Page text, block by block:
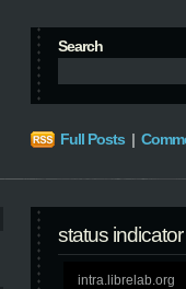
Search
Full Posts |
status indicator
intra.librelab.org